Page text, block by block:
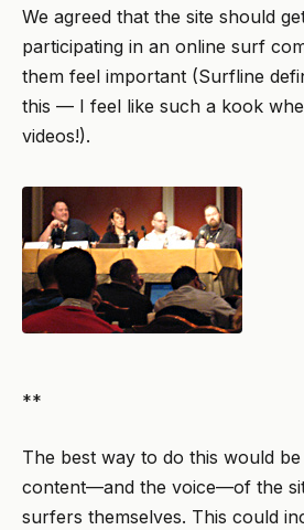
We agreed that the site should
participating in an online surf
them feel important (Surfline
this — I feel like such a kook
videos!).
**
The best way to do this would
content—and the voice—of the
surfers themselves. This could